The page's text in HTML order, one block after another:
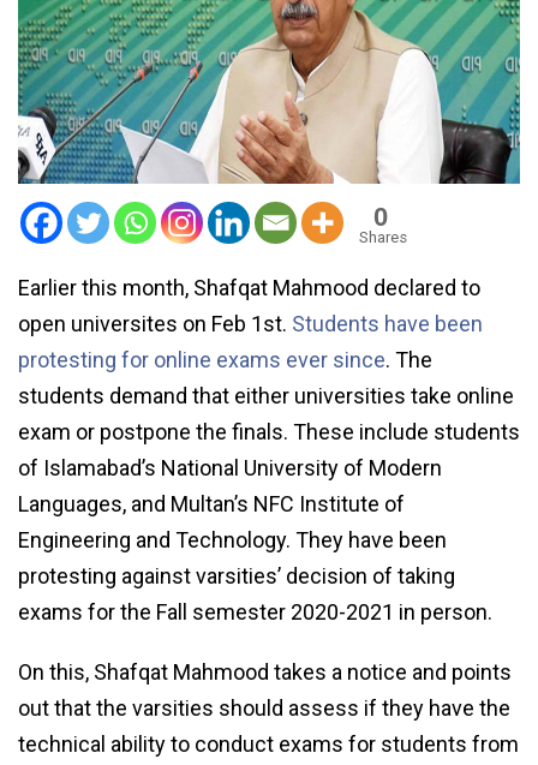
0
Shares
Earlier this month, Shafqat Mahmood declared to
open universites on Feb 1st. Students have been
protesting for online exams ever since. The
students demand that either universities take online
exam or postpone the finals. These include students
of Islamabad’s National University of Modern
Languages, and Multan’s NFC Institute of
Engineering and Technology. They have been
protesting against varsities’ decision of taking
exams for the Fall semester 2020-2021 in person.
On this, Shafqat Mahmood takes a notice and points
out that the varsities should assess if they have the
technical ability to conduct exams for students from